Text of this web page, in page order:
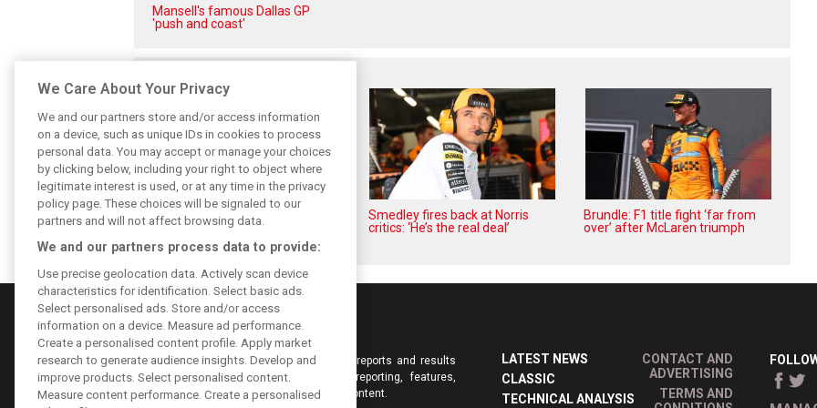
Mansell's famous Dallas GP
'push and coast'
Hill: Hamilton right to put ‘power
and reputation’ to work at
Smedley fires back at Norris
critics: ‘He’s the real deal’
Brundle: F1 title fight ‘far from
over’ after McLaren triumph
Keep informed with the latest F1 news, reports and results
from F1i.com. Also bringing you live reporting, features,
interviews, videos, pictures and classic content.
LATEST NEWS
CLASSIC
TECHNICAL ANALYSIS
CONTACT AND
ADVERTISING
TERMS AND
We Care About Your Privacy
We and our partners store and/or access information
on a device, such as unique IDs in cookies to process
personal data. You may accept or manage your choices
by clicking below, including your right to object where
legitimate interest is used, or at any time in the privacy
policy page. These choices will be signaled to our
partners and will not affect browsing data.
We and our partners process data to provide:
Use precise geolocation data. Actively scan device
characteristics for identification. Select basic ads.
Select personalised ads. Store and/or access
information on a device. Measure ad performance.
Create a personalised content profile. Apply market
research to generate audience insights. Develop and
improve products. Select personalised content.
Measure content performance. Create a personalised